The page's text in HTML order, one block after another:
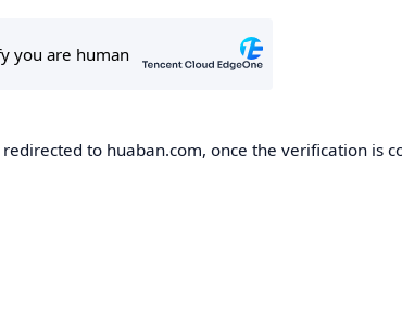
to huaban.com, once the verification is